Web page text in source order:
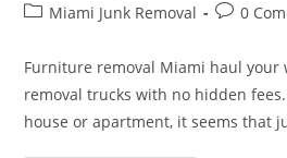
Miami Junk Removal
0
Furniture removal Miami haul your
removal trucks with no hidden
house or apartment, it seems that